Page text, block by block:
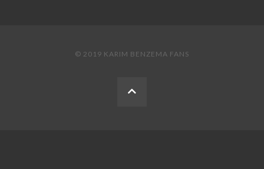
© 2019 KARIM BENZEMA FANS
BACK